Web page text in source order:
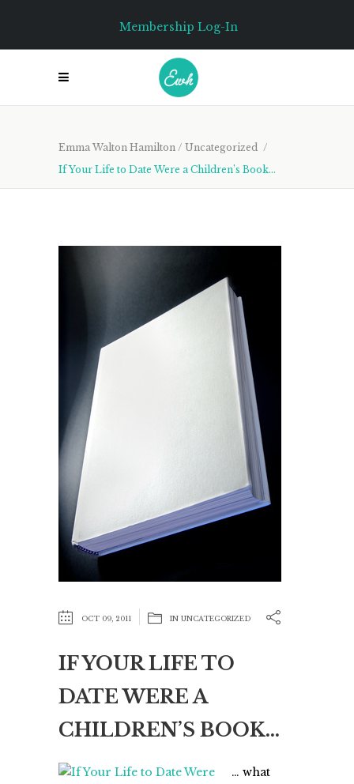
Membership Log-In
Emma Walton Hamilton / Uncategorized /
If Your Life to Date Were a Children’s Book…
OCT 09, 2011 IN UNCATEGORIZED
IF YOUR LIFE TO
DATE WERE A
CHILDREN’S BOOK…
… what